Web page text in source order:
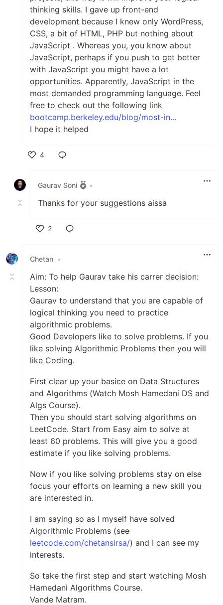
thinking skills. I gave up front-end
development because I knew only WordPress,
CSS, a bit of HTML, PHP but nothing about
JavaScript . Whereas you, you know about
JavaScript, perhaps if you push to get better
with JavaScript you might have a lot
opportunities. Apparently, JavaScript in the
most demanded programming language. Feel
free to check out the following link
bootcamp.berkeley.edu/blog/most-in...
I hope it helped
4
Gaurav Soni
•
Thanks for your suggestions aissa
2
Chetan •
Aim: To help Gaurav take his carrer decision:
Lesson:
Gaurav to understand that you are capable of
logical thinking you need to practice
algorithmic problems.
Good Developers like to solve problems. If you
like solving Algorithmic Problems then you will
like Coding.
First clear up your basice on Data Structures
and Algorithms (Watch Mosh Hamedani DS and
Algs Course).
Then you should start solving algorithms on
LeetCode. Start from Easy aim to solve at
least 60 problems. This will give you a good
estimate if you like solving problems.
Now if you like solving problems stay on else
focus your efforts on learning a new skill you
are interested in.
I am saying so as I myself have solved
Algorithmic Problems (see
leetcode.com/chetansirsa/) and I can see my
interests.
So take the first step and start watching Mosh
Hamedani Algorithms Course.
Vande Matram.